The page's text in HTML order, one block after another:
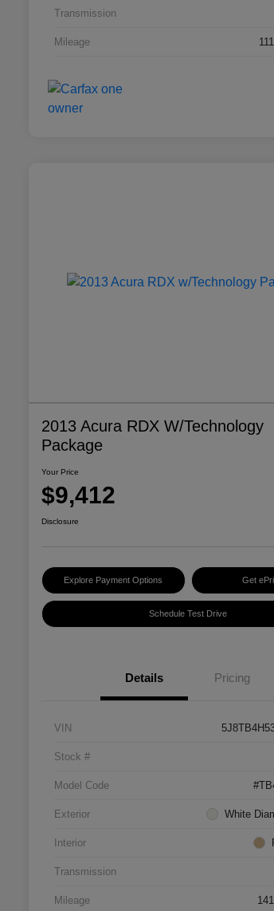
Transmission
Mileage
2013 Acura RDX W/Technology
Package
Your Price
$9,412
Disclosure
Explore Payment Options Get
Schedule Test Drive
Details Pricing
VIN
Stock #
Model Code
Exterior White
Interior
Transmission
Mileage